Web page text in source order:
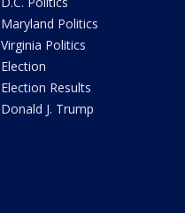
Maryland Politics
Virginia Politics
Election
Election Results
Donald J. Trump